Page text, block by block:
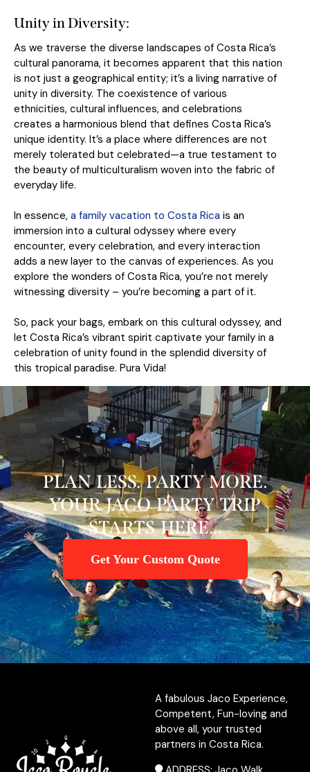
Unity in Diversity:
As we traverse the diverse landscapes of Costa Rica’s
cultural panorama, it becomes apparent that this nation
is not just a geographical entity; it’s a living narrative of
unity in diversity. The coexistence of various
ethnicities, cultural influences, and celebrations
creates a harmonious blend that defines Costa Rica’s
unique identity. It’s a place where differences are not
merely tolerated but celebrated—a true testament to
the beauty of multiculturalism woven into the fabric of
everyday life.
In essence, a family vacation to Costa Rica is an
immersion into a cultural odyssey where every
encounter, every celebration, and every interaction
adds a new layer to the canvas of experiences. As you
explore the wonders of Costa Rica, you’re not merely
witnessing diversity – you’re becoming a part of it.
So, pack your bags, embark on this cultural odyssey, and
let Costa Rica’s vibrant spirit captivate your family in a
celebration of unity found in the splendid diversity of
this tropical paradise. Pura Vida!
PLAN LESS. PARTY MORE.
YOUR JACO PARTY TRIP
STARTS HERE...
Get Your Custom Quote
A fabulous Jaco Experience,
Competent, Fun-loving and
above all, your trusted
partners in Costa Rica.